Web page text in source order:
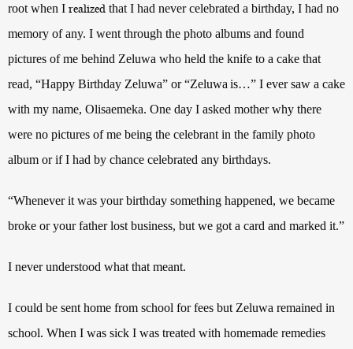
root when I realized that I had never celebrated a birthday, I had no
memory of any. I went through the photo albums and found
pictures of me behind Zeluwa who held the knife to a cake that
read, “Happy Birthday Zeluwa” or “Zeluwa is…” I ever saw a cake
with my name, Olisaemeka. One day I asked mother why there
were no pictures of me being the celebrant in the family photo
album or if I had by chance celebrated any birthdays.
“Whenever it was your birthday something happened, we became
broke or your father lost business, but we got a card and marked it.”
I never understood what that meant.
I could be sent home from school for fees but Zeluwa remained in
school. When I was sick I was treated with homemade remedies